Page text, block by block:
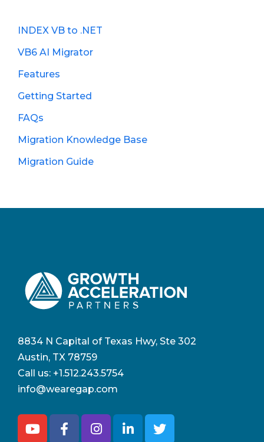
INDEX VB to .NET
VB6 AI Migrator
Features
Getting Started
FAQs
Migration Knowledge Base
Migration Guide
8834 N Capital of Texas Hwy, Ste 302
Austin, TX 78759
Call us: +1.512.243.5754
info@wearegap.com